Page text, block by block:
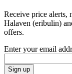
Receive price alerts,
Halaven (eribulin)
offers.
Enter your email
Sign up